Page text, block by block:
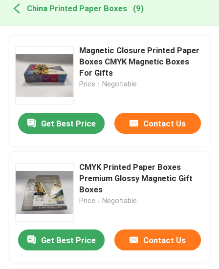
China Printed Paper Boxes (9)
Magnetic Closure Printed Paper
Boxes CMYK Magnetic Boxes
For Gifts
Price：Negotiable
Get Best Price Contact Us
CMYK Printed Paper Boxes
Premium Glossy Magnetic Gift
Boxes
Price：Negotiable
Get Best Price Contact Us